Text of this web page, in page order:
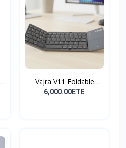
Vajra V11 Foldable
Wire...
6,000.00ETB